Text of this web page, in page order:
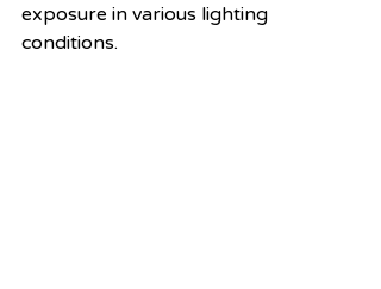
exposure in various lighting
conditions.